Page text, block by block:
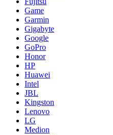
Game
Garmin
Gigabyte
Google
GoPro
Honor
HP
Huawei
Intel
JBL
Kingston
Lenovo
LG
Medion